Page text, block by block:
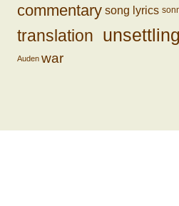
commentary song lyrics
translation unsettling
Auden war